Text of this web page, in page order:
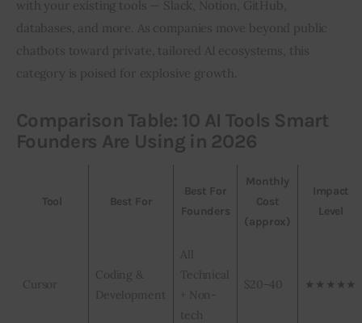
with your existing tools — Slack, Notion, GitHub,
databases, and more. As companies move beyond public
chatbots toward private, tailored AI ecosystems, this
category is poised for explosive growth.
Comparison Table: 10 AI Tools Smart
Founders Are Using in 2026
Tool Best For
Best For
Founders
Monthly
Cost
(approx)
Impact
Level
Cursor
Coding &
Development
All
Technical
+ Non-
tech
$20–40 ★★★★★